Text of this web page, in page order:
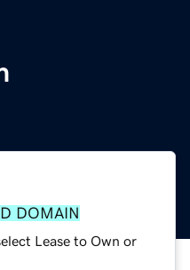
DOMAIN
Lease to Own or